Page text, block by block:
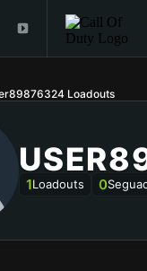
Loadouts
1Loadouts 0